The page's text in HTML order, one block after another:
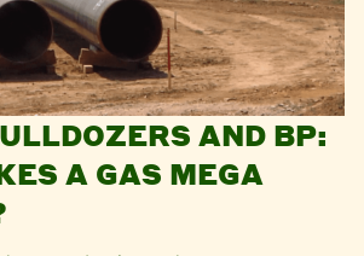
AND BP:
A GAS MEGA